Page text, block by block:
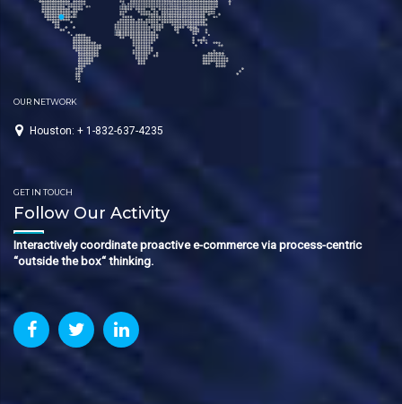
OUR NETWORK
Houston: + 1-832-637-4235
GET IN TOUCH
Follow Our Activity
Interactively coordinate proactive e-commerce via process-centric
“outside the box“ thinking.